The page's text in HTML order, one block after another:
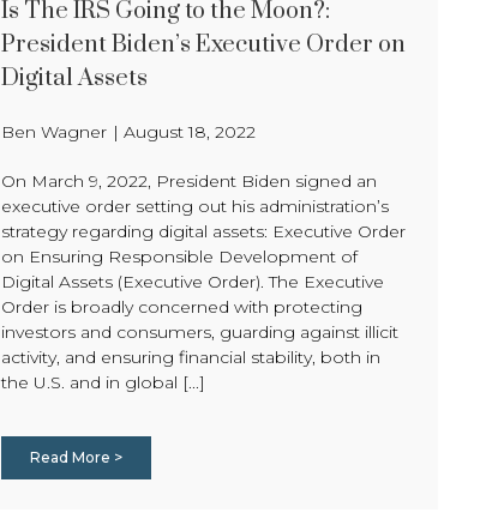
Is The IRS Going to the Moon?:
President Biden’s Executive Order on
Digital Assets
Ben Wagner |August 18, 2022
On March 9, 2022, President Biden signed an
executive order setting out his administration’s
strategy regarding digital assets: Executive Order
on Ensuring Responsible Development of
Digital Assets (Executive Order). The Executive
Order is broadly concerned with protecting
investors and consumers, guarding against illicit
activity, and ensuring financial stability, both in
the U.S. and in global [...]
Read More >